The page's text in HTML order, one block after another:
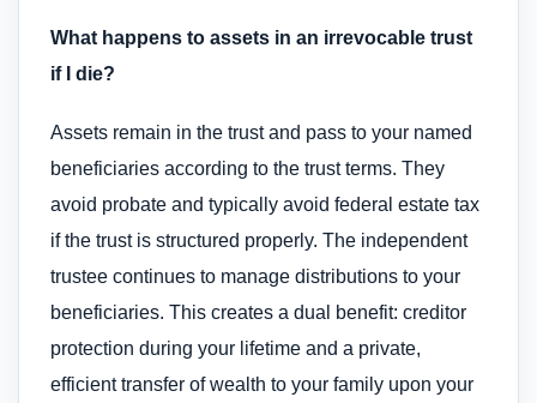
What happens to assets in an irrevocable trust
if I die?
Assets remain in the trust and pass to your named
beneficiaries according to the trust terms. They
avoid probate and typically avoid federal estate tax
if the trust is structured properly. The independent
trustee continues to manage distributions to your
beneficiaries. This creates a dual benefit: creditor
protection during your lifetime and a private,
efficient transfer of wealth to your family upon your